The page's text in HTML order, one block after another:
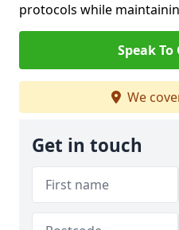
protocols while
Speak To
We
Get in touch